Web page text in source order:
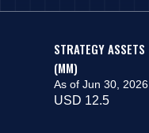
STRATEGY ASSETS
(MM)
As of Jun 30, 2026
USD 12.5